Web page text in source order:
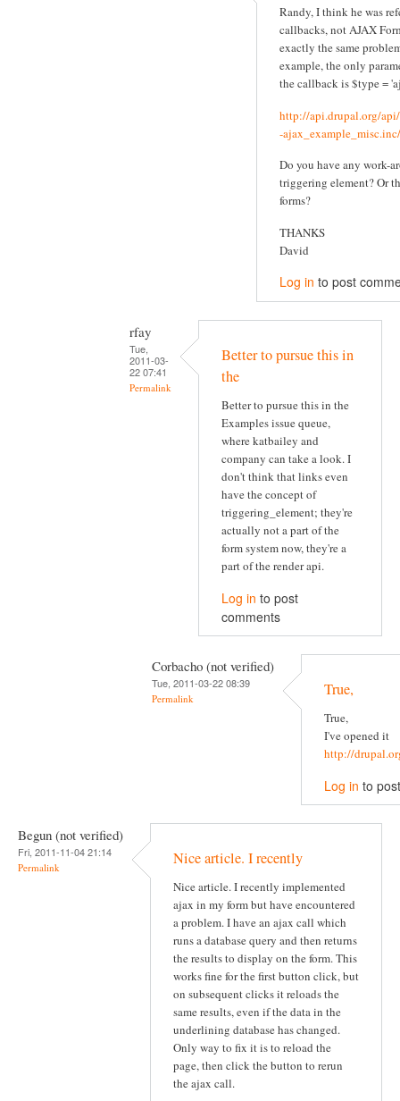
Randy, I think he was
callbacks, not AJAX
exactly the same
example, the only
the callback is $type =
http://api.drupal.org/
-
Do you have any work-
triggering element? Or
forms?
THANKS
David
Log in to post
rfay
Tue,
2011-03-
22 07:41
Permalink
Better to pursue this in
the
Better to pursue this in the
Examples issue queue,
where katbailey and
company can take a look. I
don't think that links even
have the concept of
triggering_element; they're
actually not a part of the
form system now, they're a
part of the render api.
Log in to post
comments
Corbacho (not verified)
Tue, 2011-03-22 08:39
Permalink True,
True,
I've opened it
http://
Log in to
Begun (not verified)
Fri, 2011-11-04 21:14
Permalink Nice article. I recently
Nice article. I recently implemented
ajax in my form but have encountered
a problem. I have an ajax call which
runs a database query and then returns
the results to display on the form. This
works fine for the first button click, but
on subsequent clicks it reloads the
same results, even if the data in the
underlining database has changed.
Only way to fix it is to reload the
page, then click the button to rerun
the ajax call.